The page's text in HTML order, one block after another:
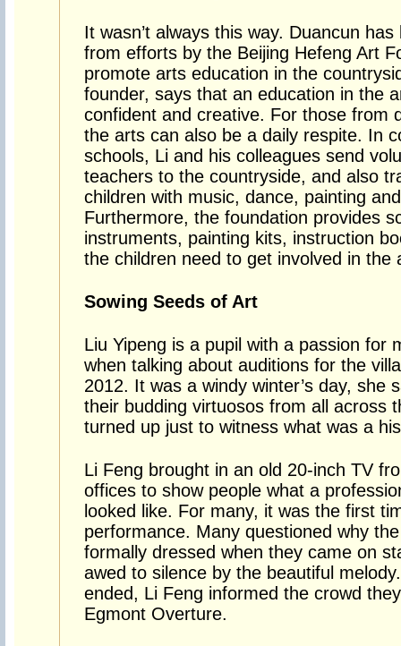
It wasn’t always this way. Duancun
from efforts by the Beijing Hefeng Art
promote arts education in the
founder, says that an education in the
confident and creative. For those from
the arts can also be a daily respite. In
schools, Li and his colleagues send
teachers to the countryside, and also
children with music, dance, painting
Furthermore, the foundation provides
instruments, painting kits, instruction
the children need to get involved in the
Sowing Seeds of Art
Liu Yipeng is a pupil with a passion for
when talking about auditions for the
2012. It was a windy winter’s day, she
their budding virtuosos from all across
turned up just to witness what was a
Li Feng brought in an old 20-inch TV
offices to show people what a
looked like. For many, it was the first
performance. Many questioned why
formally dressed when they came on
awed to silence by the beautiful
ended, Li Feng informed the crowd
Egmont Overture.